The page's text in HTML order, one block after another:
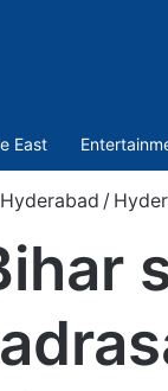
East
Hyderabad /